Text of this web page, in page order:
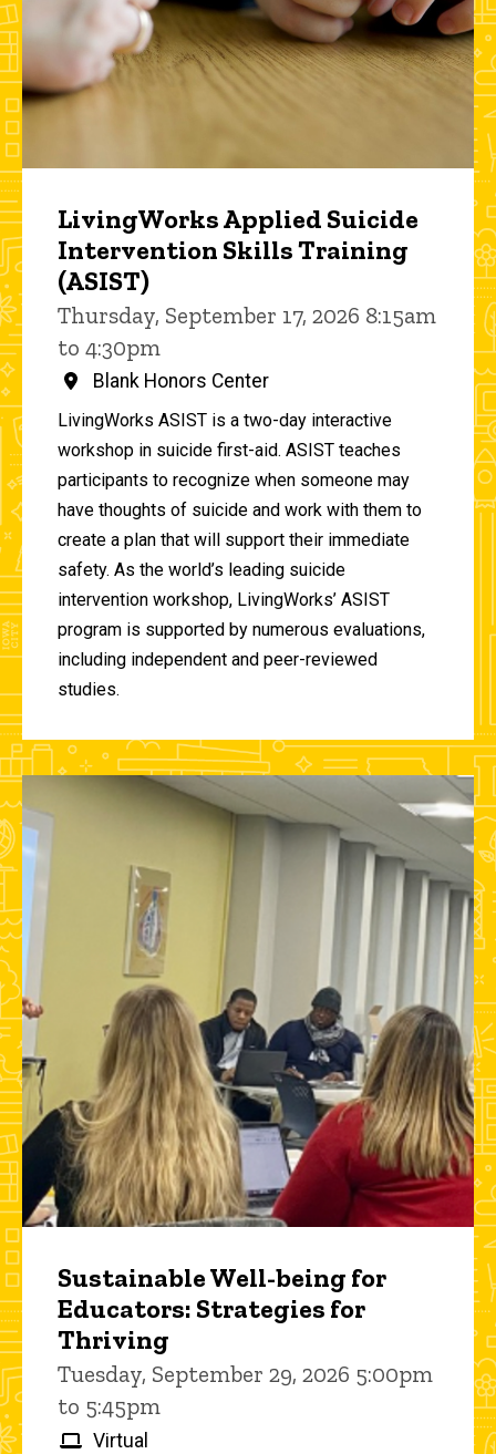
LivingWorks Applied Suicide
Intervention Skills Training
(ASIST)
Thursday, September 17, 2026 8:15am
to 4:30pm
Blank Honors Center
LivingWorks ASIST is a two-day interactive
workshop in suicide first-aid. ASIST teaches
participants to recognize when someone may
have thoughts of suicide and work with them to
create a plan that will support their immediate
safety. As the world’s leading suicide
intervention workshop, LivingWorks’ ASIST
program is supported by numerous evaluations,
including independent and peer-reviewed
studies.
Sustainable Well-being for
Educators: Strategies for
Thriving
Tuesday, September 29, 2026 5:00pm
to 5:45pm
Virtual